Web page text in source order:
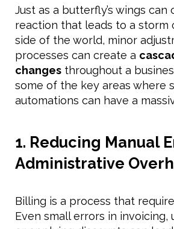
Just as a butterfly’s wings can
reaction that leads to a storm
side of the world, minor
processes can create a
changes throughout a
some of the key areas where
automations can have a
1. Reducing Manual
Administrative
Billing is a process that
Even small errors in invoicing,